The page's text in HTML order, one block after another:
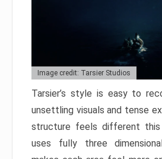
Image credit: Tarsier Studios
Tarsier’s style is easy to
unsettling visuals and tense
structure feels different
uses fully three